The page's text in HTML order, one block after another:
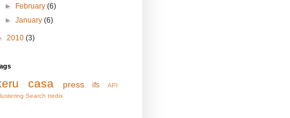
► February(6)
►January(6)
2010 (3)
casa press ifs
API
Search tredix